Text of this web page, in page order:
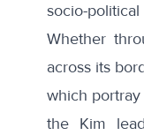
socio-
Whether
across its
which
the Kim